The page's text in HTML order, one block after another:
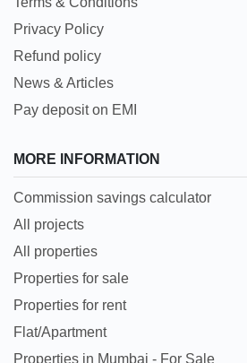
Privacy Policy
Refund policy
News & Articles
Pay deposit on EMI
MORE INFORMATION
Commission savings calculator
All projects
All properties
Properties for sale
Properties for rent
Flat/Apartment
Properties in Mumbai - For Sale